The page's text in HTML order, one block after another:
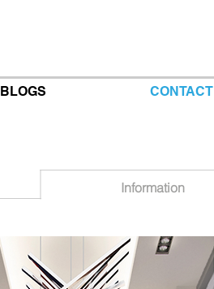
BLOGS CONTACT
Information